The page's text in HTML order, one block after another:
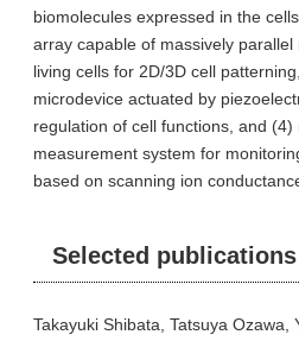
biomolecules expressed in the
array capable of massively
living cells for 2D/3D cell
microdevice actuated by
regulation of cell functions, and (4)
measurement system for
based on scanning ion
Selected
Takayuki Shibata, Tatsuya Ozawa,